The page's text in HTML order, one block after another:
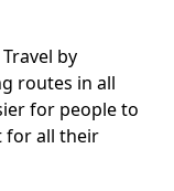
by
routes in all
for people to
for all their